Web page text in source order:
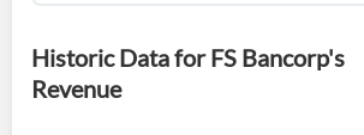
Historic Data for FS Bancorp's
Revenue